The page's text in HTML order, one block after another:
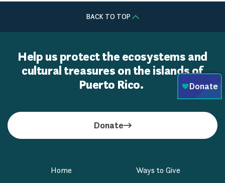
BACK TO TOP
Help us protect the ecosystems and
cultural treasures on the islands of
Puerto Rico.
Donate
Home
Ways to Give